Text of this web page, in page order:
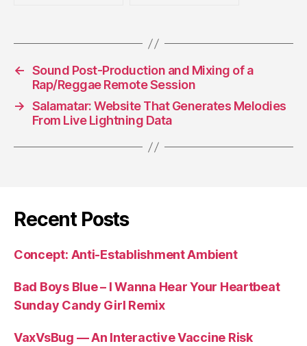
← Sound Post-Production and Mixing of a
Rap/Reggae Remote Session
→ Salamatar: Website That Generates Melodies
From Live Lightning Data
Recent Posts
Concept: Anti-Establishment Ambient
Bad Boys Blue – I Wanna Hear Your Heartbeat
Sunday Candy Girl Remix
VaxVsBug — An Interactive Vaccine Risk